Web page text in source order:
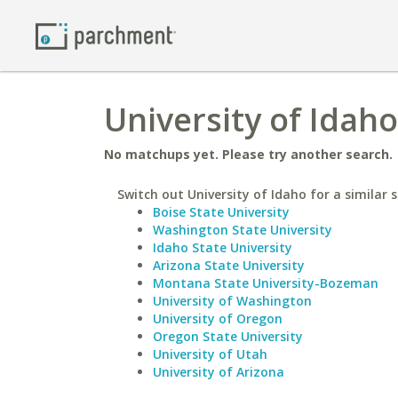
University of
No matchups yet. Please try another search.
Switch out University of Idaho for a similar
Boise State University
Washington State University
Idaho State University
Arizona State University
Montana State University-Bozeman
University of Washington
University of Oregon
Oregon State University
University of Utah
University of Arizona